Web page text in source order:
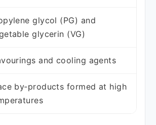
glycol (PG) and
glycerin (VG)
and cooling agents
by‑products formed at high